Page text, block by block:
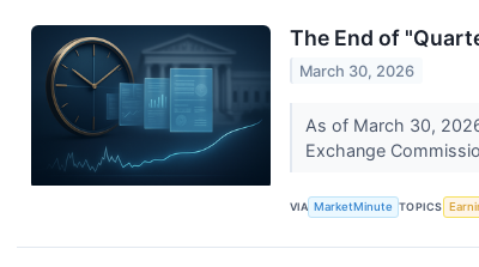
The End of
March 30, 2026
As of March 30,
Exchange
VIA MarketMinute TOPICS